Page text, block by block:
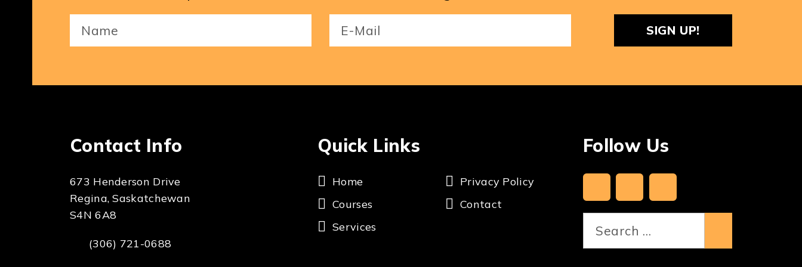
Name
(Required)
Contact Info
673 Henderson Drive
Regina, Saskatchewan
S4N 6A8
(306) 721-0688
Quick Links
Home
Courses
Services
Privacy Policy
Contact
Follow Us